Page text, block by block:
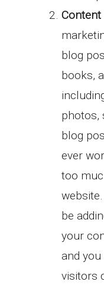
blog
books,
photos,
blog
ever
too
be
your
and
visitors